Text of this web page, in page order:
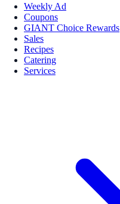
Weekly Ad
Coupons
GIANT Choice Rewards
Sales
Recipes
Catering
Services